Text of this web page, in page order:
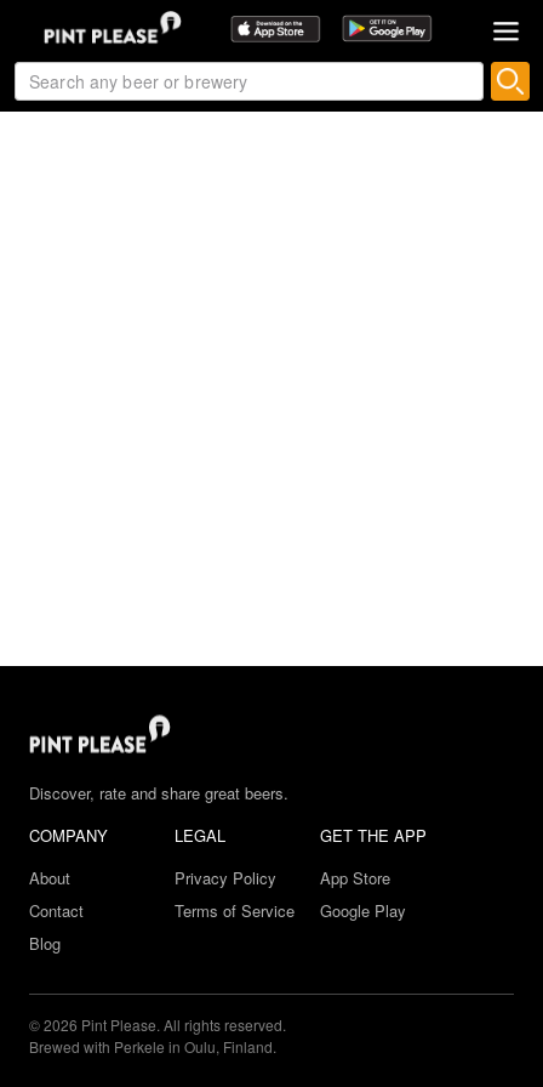
Discover, rate and share great beers.
COMPANY
About
Contact
Blog
LEGAL
Privacy Policy
Terms of Service
GET THE APP
App Store
Google Play
© 2026 Pint Please. All rights reserved.
Brewed with Perkele in Oulu, Finland.